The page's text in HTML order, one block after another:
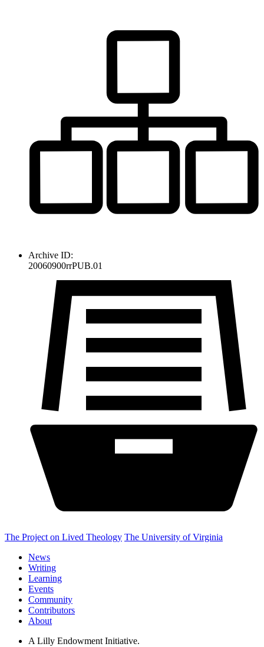
Archive ID:
20060900rrPUB.01
The Project on Lived Theology The University of Virginia
News
Writing
Learning
Events
Community
Contributors
About
A Lilly Endowment Initiative.